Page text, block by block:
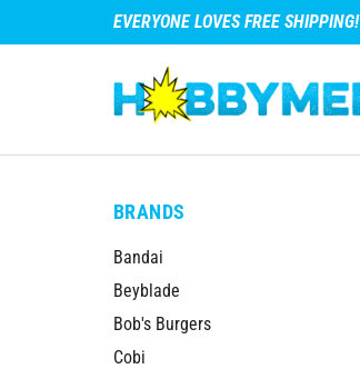
EVERYONE LOVES FREE SHIPPING!
BRANDS
Bandai
Beyblade
Bob's Burgers
Cobi